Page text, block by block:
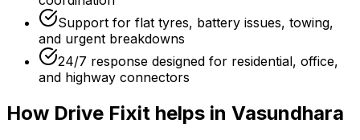
Support for flat tyres, battery issues, towing,
and urgent breakdowns
24/7 response designed for residential, office,
and highway connectors
How Drive Fixit helps in Vasundhara